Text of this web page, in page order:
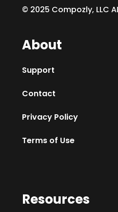
© 2025 Compozly, LLC
About
Support
Contact
Privacy Policy
Terms of Use
Resources